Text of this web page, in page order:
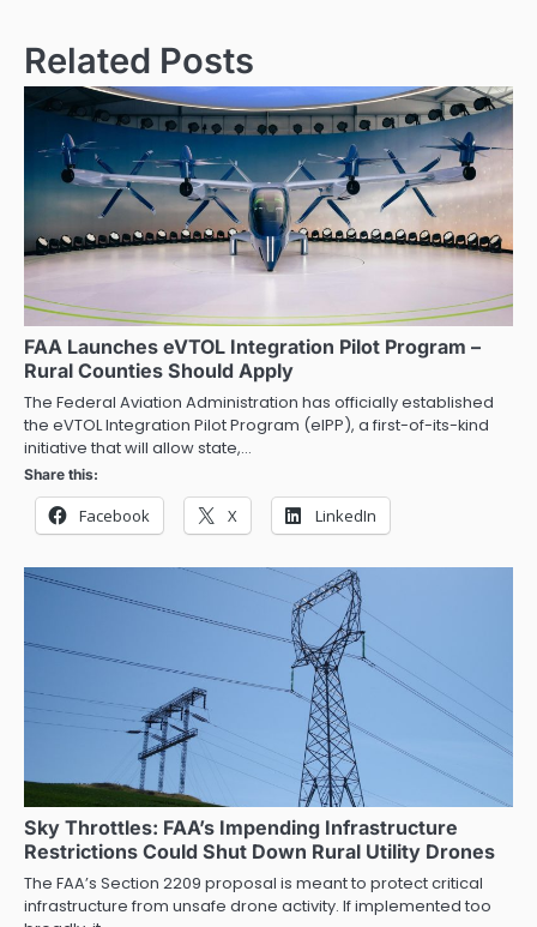
Related Posts
FAA Launches eVTOL Integration Pilot Program –
Rural Counties Should Apply
The Federal Aviation Administration has officially established
the eVTOL Integration Pilot Program (eIPP), a first-of-its-kind
initiative that will allow state,…
Share this:
Facebook X LinkedIn
Sky Throttles: FAA’s Impending Infrastructure
Restrictions Could Shut Down Rural Utility Drones
The FAA’s Section 2209 proposal is meant to protect critical
infrastructure from unsafe drone activity. If implemented too